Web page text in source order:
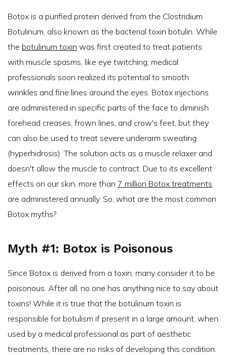
Botox is a purified protein derived from the Clostridium
Botulinum, also known as the bacterial toxin botulin. While
the botulinum toxin was first created to treat patients
with muscle spasms, like eye twitching, medical
professionals soon realized its potential to smooth
wrinkles and fine lines around the eyes. Botox injections
are administered in specific parts of the face to diminish
forehead creases, frown lines, and crow's feet, but they
can also be used to treat severe underarm sweating
(hyperhidrosis). The solution acts as a muscle relaxer and
doesn't allow the muscle to contract. Due to its excellent
effects on our skin, more than 7 million Botox treatments
are administered annually. So, what are the most common
Botox myths?
Myth #1: Botox is Poisonous
Since Botox is derived from a toxin, many consider it to be
poisonous. After all, no one has anything nice to say about
toxins! While it is true that the botulinum toxin is
responsible for botulism if present in a large amount, when
used by a medical professional as part of aesthetic
treatments, there are no risks of developing this condition.